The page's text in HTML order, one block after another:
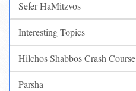
Sefer HaMitzvos
Interesting Topics
Hilchos Shabbos Crash Course
Parsha